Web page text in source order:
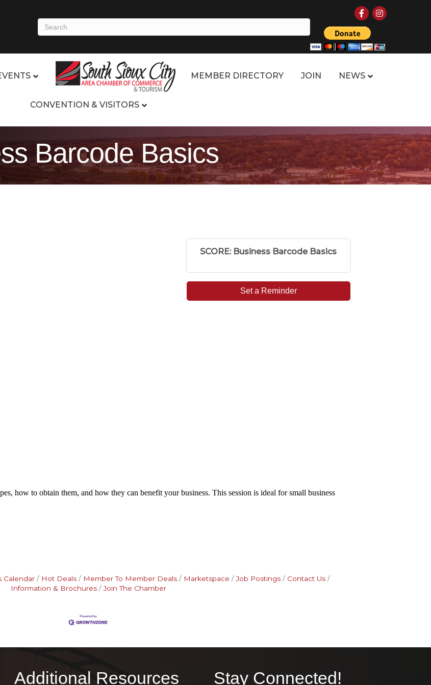
FacebookInstagram
MEMBER DIRECTORY JOIN NEWS
CONVENTION & VISITORS
Barcode Basics
SCORE: Business Barcode Basics
Set a Reminder
how to obtain them, and how they can benefit your business. This session is ideal for small business
Calendar Hot Deals Member To Member Deals Marketspace Job Postings
Contact Us
Information & Brochures
Join The Chamber
Additional Resources Stay Connected!